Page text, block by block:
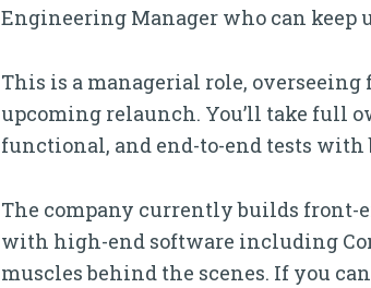
Engineering Manager who can keep
This is a managerial role,
upcoming relaunch. You’ll take full
functional, and end-to-end tests with
The company currently builds front-
with high-end software including
muscles behind the scenes. If you